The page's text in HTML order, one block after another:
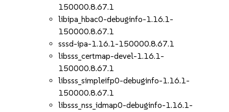
150000.8.67.1
libipa_hbac0-debuginfo-1.16.1-
150000.8.67.1
sssd-ipa-1.16.1-150000.8.67.1
libsss_certmap-devel-1.16.1-
150000.8.67.1
libsss_simpleifp0-debuginfo-1.16.1-
150000.8.67.1
libsss_nss_idmap0-debuginfo-1.16.1-